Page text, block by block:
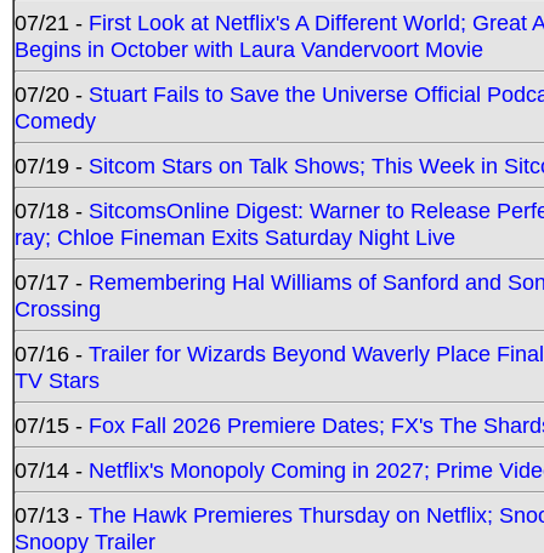
07/21 - First Look at Netflix's A Different World; Great
Begins in October with Laura Vandervoort Movie
07/20 - Stuart Fails to Save the Universe Official
Comedy
07/19 - Sitcom Stars on Talk Shows; This Week in
07/18 - SitcomsOnline Digest: Warner to Release
ray; Chloe Fineman Exits Saturday Night Live
07/17 - Remembering Hal Williams of Sanford and
Crossing
07/16 - Trailer for Wizards Beyond Waverly Place
TV Stars
07/15 - Fox Fall 2026 Premiere Dates; FX's The
07/14 - Netflix's Monopoly Coming in 2027; Prime
07/13 - The Hawk Premieres Thursday on Netflix;
Snoopy Trailer